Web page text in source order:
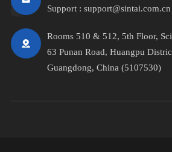
Support : support@sintai.com.cn
Rooms 510 & 512, 5th Floor,
63 Punan Road, Huangpu
Guangdong, China (5107530)